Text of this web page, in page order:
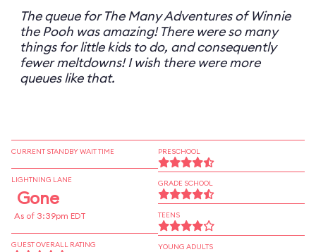
The queue for The Many Adventures of Winnie
the Pooh was amazing! There were so many
things for little kids to do, and consequently
fewer meltdowns! I wish there were more
queues like that.
CURRENT STANDBY WAIT TIME
LIGHTNING LANE
Gone
As of 3:39pm EDT
GUEST OVERALL RATING
PRESCHOOL
GRADE SCHOOL
TEENS
YOUNG ADULTS